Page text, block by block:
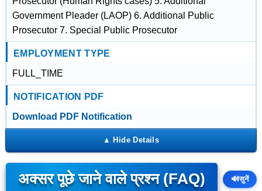
Government Pleader (LAOP) 6. Additional Public
Prosecutor 7. Special Public Prosecutor
EMPLOYMENT TYPE
FULL_TIME
NOTIFICATION PDF
Download PDF Notification
अक्सर पूछे जाने वाले प्रश्न (FAQ) 🔊सुनें